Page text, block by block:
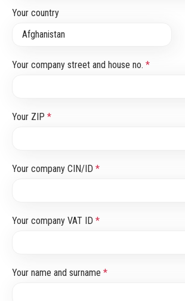
Your country
Your company street and house no. *
Your ZIP *
Your company CIN/ID *
Your company VAT ID *
Your name and surname *